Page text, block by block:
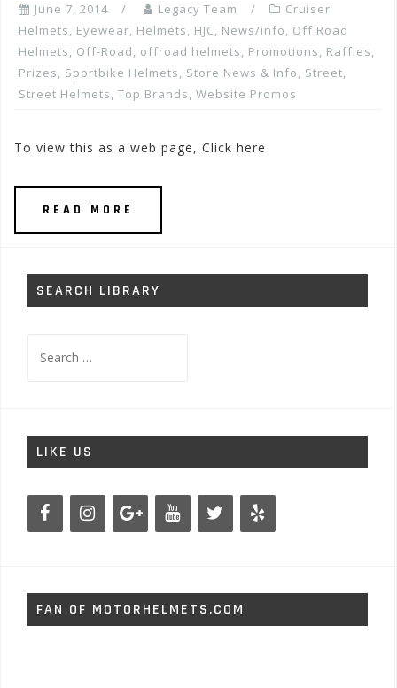
June 7, 2014 Legacy Team
Cruiser
Helmets, Eyewear, Helmets, HJC, News/info, Off Road
Helmets, Off-Road, offroad helmets, Promotions, Raffles,
Prizes, Sportbike Helmets, Store News & Info, Street,
Street Helmets, Top Brands, Website Promos
To view this as a web page, Click here
READ MORE
SEARCH LIBRARY
for:
LIKE US
FAN OF MOTORHELMETS.COM